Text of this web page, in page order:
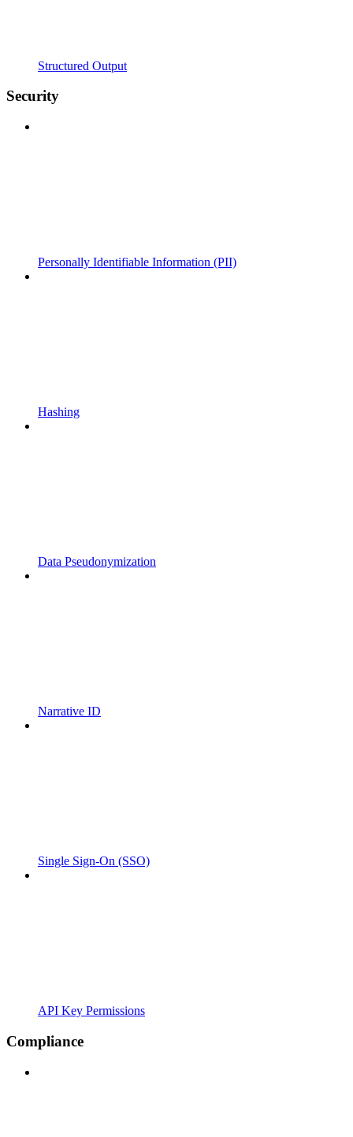
Structured Output
Security
Personally Identifiable Information (PII)
Hashing
Data Pseudonymization
Narrative ID
Single Sign-On (SSO)
API Key Permissions
Compliance